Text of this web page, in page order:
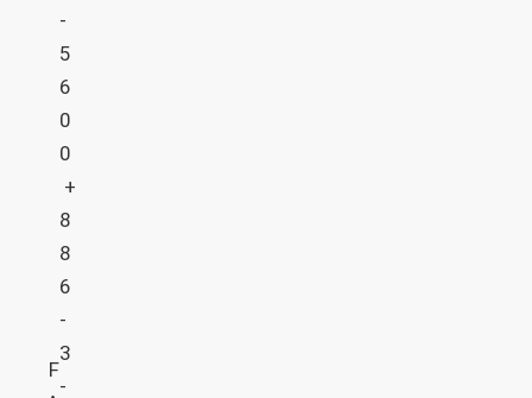
-
5
6
0
0
F
+
8
8
6
-
3
-